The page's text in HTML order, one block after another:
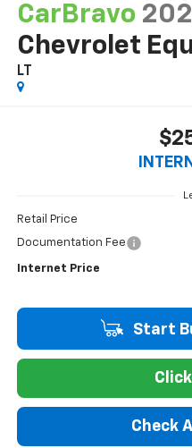
CarBravo
Chevrolet
LT
Retail Price
Documentation Fee
Internet Price
Start
Click
Check